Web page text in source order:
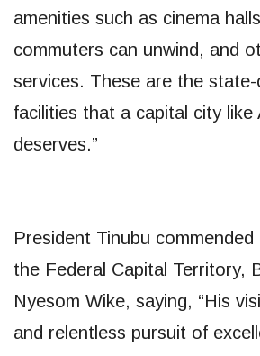
amenities such as cinema
commuters can unwind, and
services. These are the
facilities that a capital city like
deserves.”
President Tinubu
the Federal Capital Territory,
Nyesom Wike, saying, “His
and relentless pursuit of